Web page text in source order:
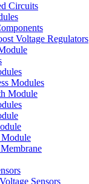
Circuits
Voltage Regulators
Modules
Module
Sensors